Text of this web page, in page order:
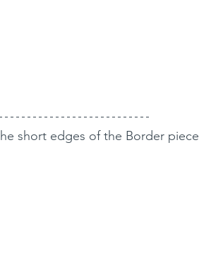
short edges of the Border piece